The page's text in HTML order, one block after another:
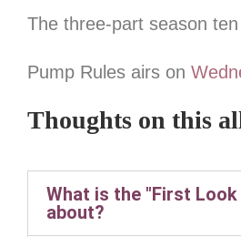
The three-part season
Pump Rules airs on
Thoughts on this
What is the "First Look
about?